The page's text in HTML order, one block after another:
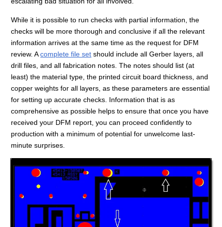
While it is possible to run checks with partial information, the
checks will be more thorough and conclusive if all the relevant
information arrives at the same time as the request for DFM
review. Acomplete file set should include all Gerber layers, all
drill files, and all fabrication notes. The notes should list (at
least) the material type, the printed circuit board thickness, and
copper weights for all layers, as these parameters are essential
for setting up accurate checks. Information that is as
comprehensive as possible helps to ensure that once you have
received your DFM report, you can proceed confidently to
production with a minimum of potential for unwelcome last-
minute surprises.